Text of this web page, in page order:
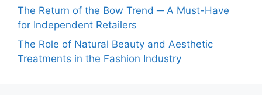
The Return of the Bow Trend ─ A Must-Have
for Independent Retailers
The Role of Natural Beauty and Aesthetic
Treatments in the Fashion Industry